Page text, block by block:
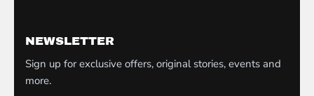
NEWSLETTER
Sign up for exclusive offers, original stories, events and
more.